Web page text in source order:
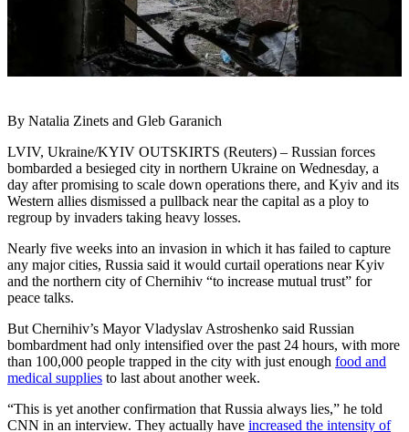
By Natalia Zinets and Gleb Garanich
LVIV, Ukraine/KYIV OUTSKIRTS (Reuters) – Russian forces
bombarded a besieged city in northern Ukraine on Wednesday, a
day after promising to scale down operations there, and Kyiv and its
Western allies dismissed a pullback near the capital as a ploy to
regroup by invaders taking heavy losses.
Nearly five weeks into an invasion in which it has failed to capture
any major cities, Russia said it would curtail operations near Kyiv
and the northern city of Chernihiv “to increase mutual trust” for
peace talks.
But Chernihiv’s Mayor Vladyslav Astroshenko said Russian
bombardment had only intensified over the past 24 hours, with more
than 100,000 people trapped in the city with just enough food and
medical supplies to last about another week.
“This is yet another confirmation that Russia always lies,” he told
CNN in an interview. They actually have increased the intensity of